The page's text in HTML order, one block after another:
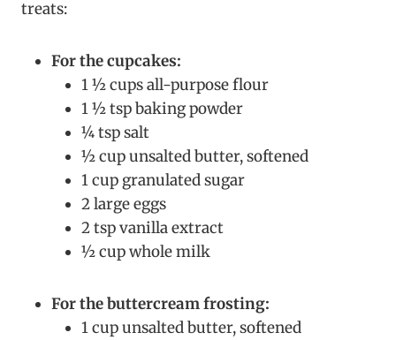
treats:
For the cupcakes:
1 ½ cups all-purpose flour
1 ½ tsp baking powder
¼ tsp salt
½ cup unsalted butter, softened
1 cup granulated sugar
2 large eggs
2 tsp vanilla extract
½ cup whole milk
For the buttercream frosting:
1 cup unsalted butter, softened